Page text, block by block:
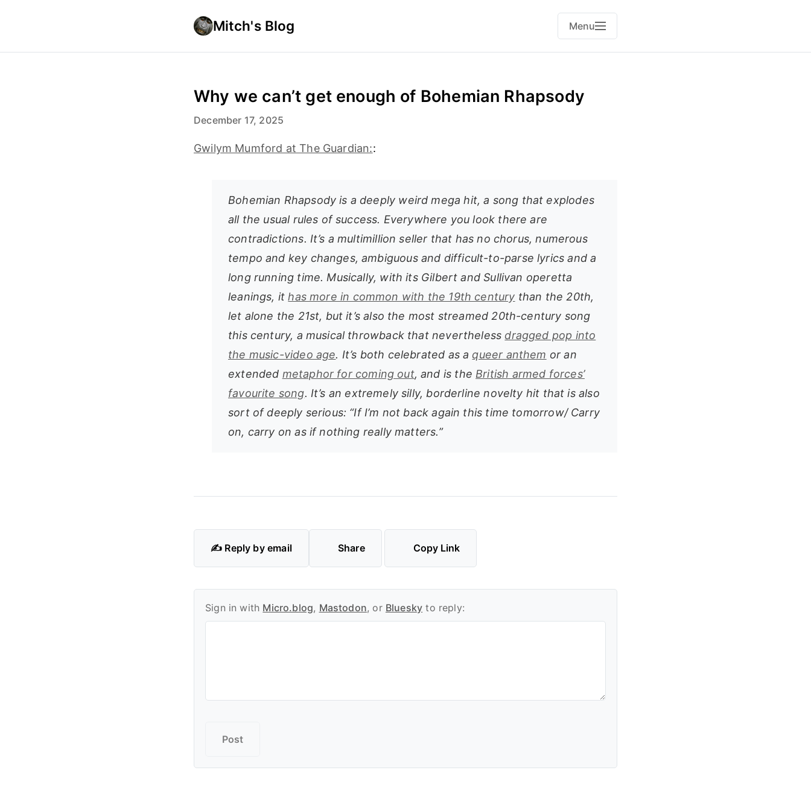
Mitch's Blog Menu
Why we can’t get enough of Bohemian Rhapsody
December 17, 2025
Gwilym Mumford at The Guardian::
Bohemian Rhapsody is a deeply weird mega hit, a song that explodes
all the usual rules of success. Everywhere you look there are
contradictions. It’s a multimillion seller that has no chorus, numerous
tempo and key changes, ambiguous and difficult-to-parse lyrics and a
long running time. Musically, with its Gilbert and Sullivan operetta
leanings, ithas more in common with the 19th century than the 20th,
let alone the 21st, but it’s also the most streamed 20th-century song
this century, a musical throwback that nevertheless dragged pop into
the music-video age. It’s both celebrated as a queer anthem or an
extended metaphor for coming out, and is the British armed forces’
favourite song. It’s an extremely silly, borderline novelty hit that is also
sort of deeply serious: “If I’m not back again this time tomorrow/ Carry
on, carry on as if nothing really matters.”
✍️ Reply by email Share Copy Link
Sign in with Micro.blog, Mastodon, or Bluesky to reply: